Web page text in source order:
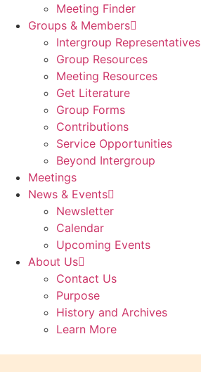
Meeting Finder
Groups & Members
Intergroup Representatives
Group Resources
Meeting Resources
Get Literature
Group Forms
Contributions
Service Opportunities
Beyond Intergroup
Meetings
News & Events
Newsletter
Calendar
Upcoming Events
About Us
Contact Us
Purpose
History and Archives
Learn More